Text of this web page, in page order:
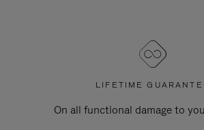
LIFETIME
On all functional damage to